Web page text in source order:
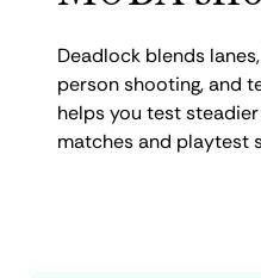
Deadlock blends
person shooting, and
helps you test
matches and playtest